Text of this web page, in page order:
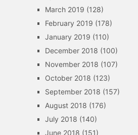
March 2019 (128)
February 2019 (178)
January 2019 (110)
December 2018 (100)
November 2018 (107)
October 2018 (123)
September 2018 (157)
August 2018 (176)
July 2018 (140)
June 2018 (151)